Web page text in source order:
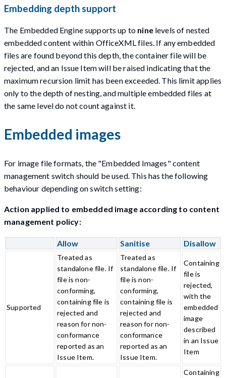
Embedding depth support
The Embedded Engine supports up to ninelevels of nested
embedded content within OfficeXML files. If any embedded
files are found beyond this depth, the container file will be
rejected, and an Issue Item will be raised indicating that the
maximum recursion limit has been exceeded. This limit applies
only to the depth of nesting, and multiple embedded files at
the same level do not count against it.
Embedded images
For image file formats, the "Embedded Images" content
management switch should be used. This has the following
behaviour depending on switch setting:
Action applied to embedded image according to content
management policy:
Allow Sanitise Disallow
Supported
Treated as
standalone file. If
file is non-
conforming,
containing file is
rejected and
reason for non-
conformance
reported as an
Issue Item.
Treated as
standalone file. If
file is non-
conforming,
containing file is
rejected and
reason for non-
conformance
reported as an
Issue Item.
Containing
file is
rejected,
with the
embedded
image
described
in an Issue
Item
Containing